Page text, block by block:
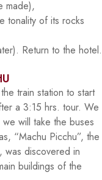
made),
tonality of its rocks
Return to the hotel.
train station to start
a 3:15 hrs. tour. We
will take the buses
“Machu Picchu”, the
was discovered in
buildings of the